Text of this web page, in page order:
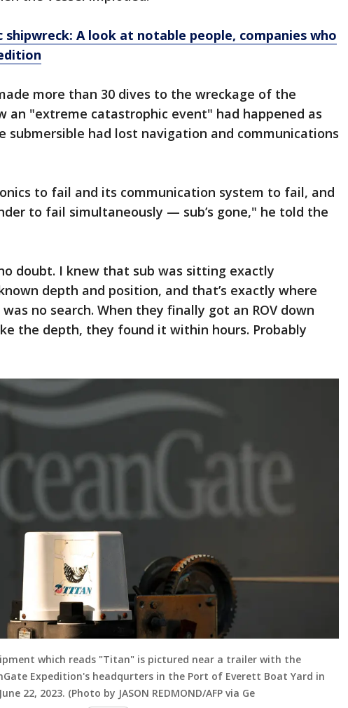
shipwreck: A look at notable people, companies who
more than 30 dives to the wreckage of the
an "extreme catastrophic event" had happened as
submersible had lost navigation and communications
to fail and its communication system to fail, and
to fail simultaneously — sub’s gone," he told the
doubt. I knew that sub was sitting exactly
depth and position, and that’s exactly where
no search. When they finally got an ROV down
the depth, they found it within hours. Probably
which reads "Titan" is pictured near a trailer with the
Expedition's headqurters in the Port of Everett Boat Yard in
22, 2023. (Photo by JASON REDMOND/AFP via Ge